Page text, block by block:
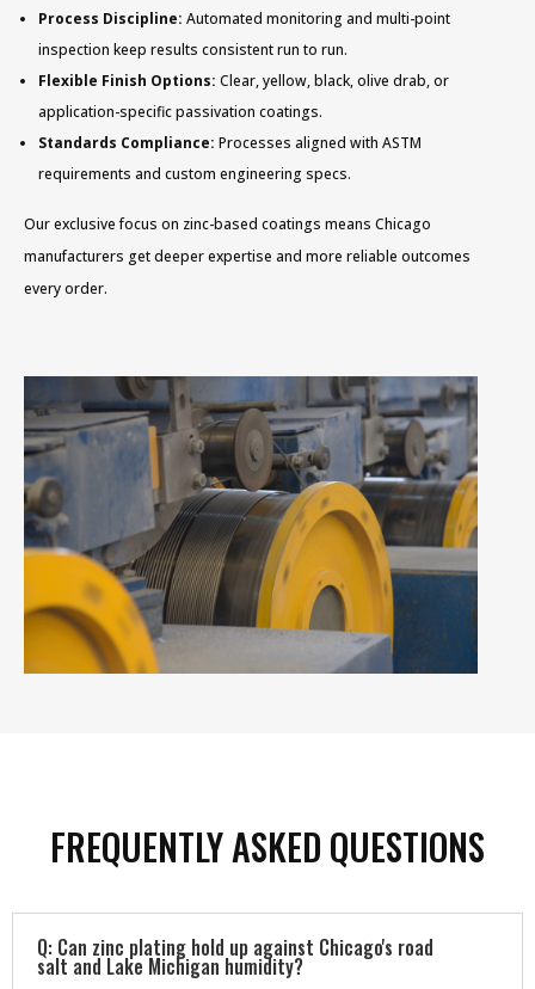
Process Discipline: Automated monitoring and multi-point
inspection keep results consistent run to run.
Flexible Finish Options: Clear, yellow, black, olive drab, or
application-specific passivation coatings.
Standards Compliance: Processes aligned with ASTM
requirements and custom engineering specs.
Our exclusive focus on zinc-based coatings means Chicago
manufacturers get deeper expertise and more reliable outcomes
every order.
FREQUENTLY ASKED QUESTIONS
Q: Can zinc plating hold up against Chicago's road
salt and Lake Michigan humidity?